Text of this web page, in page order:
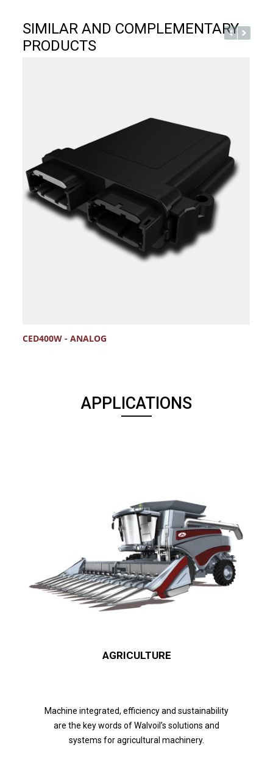
SIMILAR AND COMPLEMENTARY
PRODUCTS
CED400W - ANALOG
APPLICATIONS
AGRICULTURE
Machine integrated, efficiency and sustainability
are the key words of Walvoil’s solutions and
systems for agricultural machinery.